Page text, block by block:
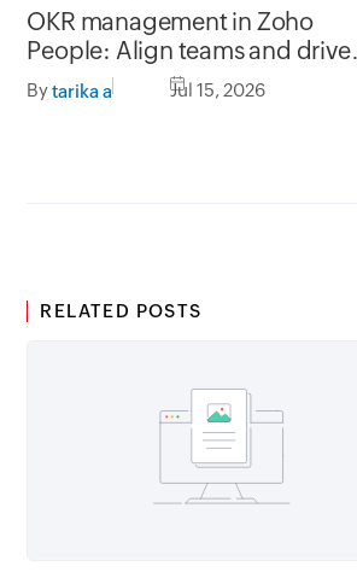
OKR management in Zoho
People: Align teams and drive
better impact
Bytarika a Jul 15, 2026
RELATED POSTS